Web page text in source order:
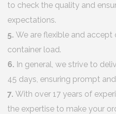
to check the quality and
expectations.
5. We are flexible and
container load.
6. In general, we strive to
45 days, ensuring prompt
7. With over 17 years of
the expertise to make your